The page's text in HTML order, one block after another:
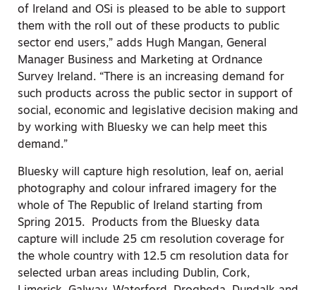
of Ireland and OSi is pleased to be able to support
them with the roll out of these products to public
sector end users,” adds Hugh Mangan, General
Manager Business and Marketing at Ordnance
Survey Ireland. “There is an increasing demand for
such products across the public sector in support of
social, economic and legislative decision making and
by working with Bluesky we can help meet this
demand.”
Bluesky will capture high resolution, leaf on, aerial
photography and colour infrared imagery for the
whole of The Republic of Ireland starting from
Spring 2015. Products from the Bluesky data
capture will include 25 cm resolution coverage for
the whole country with 12.5 cm resolution data for
selected urban areas including Dublin, Cork,